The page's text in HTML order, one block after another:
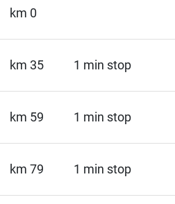
km 0
km 35 1 min stop
km 59 1 min stop
km 79 1 min stop